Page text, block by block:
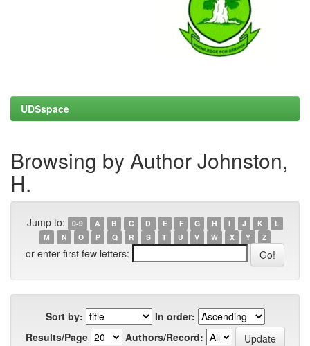
UDSspace
Browsing by Author Johnston,
H.
Jump to: 0-9 A B C D E F G H I J K
L
M
N O P Q R S T U V W X Y Z
or enter first few letters:
Sort by:
In order:
Results/Page
Authors/Record: